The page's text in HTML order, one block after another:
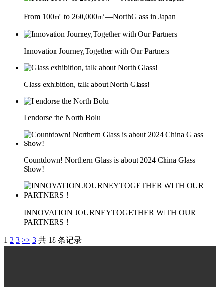
From 100㎡ to 260,000㎡—NorthGlass in Japan
Innovation Journey,Together with Our Partners
Glass exhibition, talk about North Glass!
I endorse the North Bolu
Countdown! Northern Glass is about 2024 China Glass
Show!
INNOVATION JOURNEYTOGETHER WITH OUR
PARTNERS！
1 2 3 >> 3 共 18 条记录